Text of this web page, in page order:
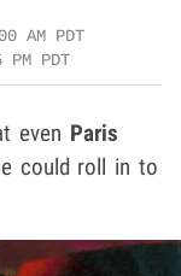
AM PDT
PM PDT
even Paris
could roll in to